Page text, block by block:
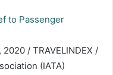
/ TRAVELINDEX /
(IATA)